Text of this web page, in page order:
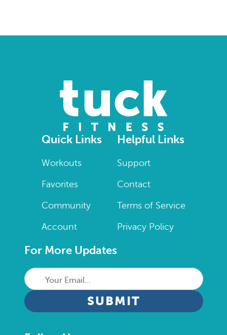
Quick Links
Workouts
Favorites
Community
Account
Helpful Links
Support
Contact
Terms of Service
Privacy Policy
For More Updates
Your
Email...
CAPTCHA